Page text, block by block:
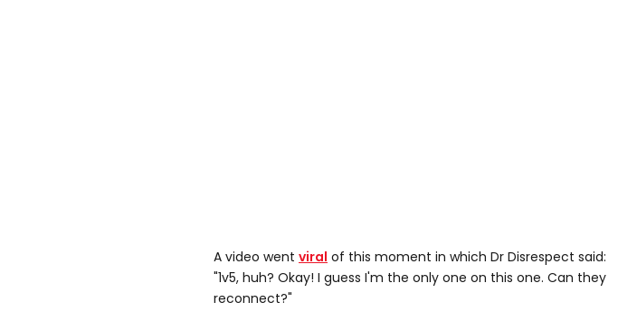
A video went viral of this moment in which Dr Disrespect said:
"1v5, huh? Okay! I guess I'm the only one on this one. Can they
reconnect?"